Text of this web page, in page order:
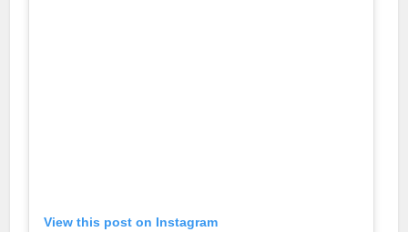
View this post on Instagram